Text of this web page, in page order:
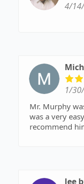
4/
1/
Mr. Murphy
was a very
recommend
lee